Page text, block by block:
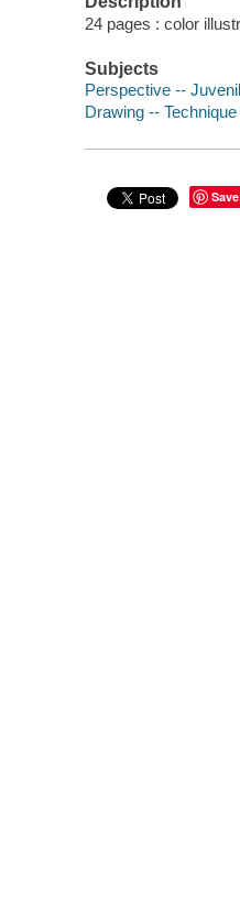
24 pages : color
Subjects
Perspective --
Drawing --
Save